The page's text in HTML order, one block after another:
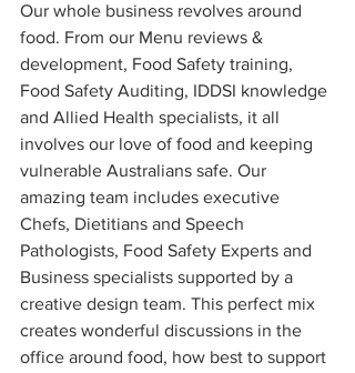
Our whole business revolves around
food. From our Menu reviews &
development, Food Safety training,
Food Safety Auditing, IDDSI knowledge
and Allied Health specialists, it all
involves our love of food and keeping
vulnerable Australians safe. Our
amazing team includes executive
Chefs, Dietitians and Speech
Pathologists, Food Safety Experts and
Business specialists supported by a
creative design team. This perfect mix
creates wonderful discussions in the
office around food, how best to support